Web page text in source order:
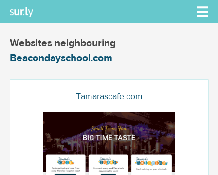
Websites neighbouring
Beacondayschool.com
Tamarascafe.com